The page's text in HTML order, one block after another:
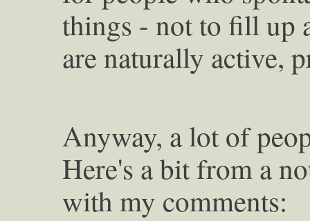
things - not to fill up
are naturally active,
Anyway, a lot of
Here's a bit from a
with my comments: